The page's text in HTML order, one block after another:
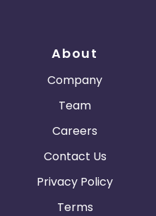
About
Company
Team
Careers
Contact Us
Privacy Policy
Terms